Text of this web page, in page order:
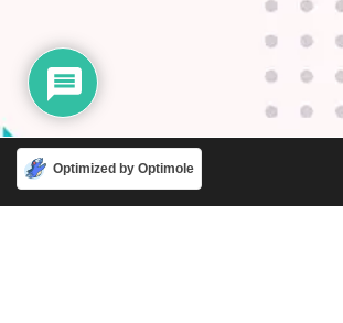
Optimized by Optimole